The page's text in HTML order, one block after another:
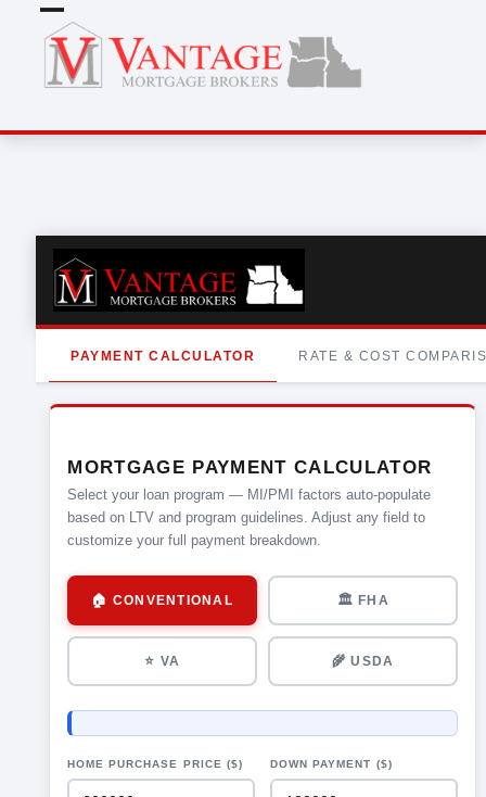
content
Open
mobile
Close
mobile
PAYMENT CALCULATOR RATE & COST
MORTGAGE PAYMENT CALCULATOR
Select your loan program — MI/PMI factors auto-populate
based on LTV and program guidelines. Adjust any field to
customize your full payment breakdown.
🏠 CONVENTIONAL 🏛 FHA
⭐ VA 🌾 USDA
HOME PURCHASE PRICE ($) DOWN PAYMENT ($)